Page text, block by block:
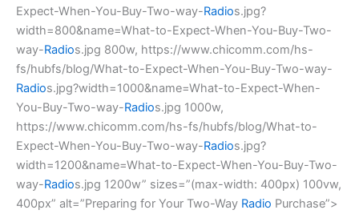
Expect-When-You-Buy-Two-way-Radios.jpg?
width=800&name=What-to-Expect-When-You-Buy-Two-
way-Radios.jpg 800w, https://www.chicomm.com/hs-
fs/hubfs/blog/What-to-Expect-When-You-Buy-Two-way-
Radios.jpg?width=1000&name=What-to-Expect-When-
You-Buy-Two-way-Radios.jpg 1000w,
https://www.chicomm.com/hs-fs/hubfs/blog/What-to-
Expect-When-You-Buy-Two-way-Radios.jpg?
width=1200&name=What-to-Expect-When-You-Buy-Two-
way-Radios.jpg 1200w” sizes=”(max-width: 400px) 100vw,
400px” alt=”Preparing for Your Two-Way Radio Purchase”>